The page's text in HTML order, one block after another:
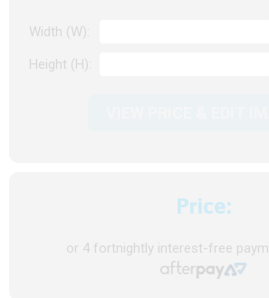
Width (W):
Height (H):
Price:
or 4 fortnightly interest-free